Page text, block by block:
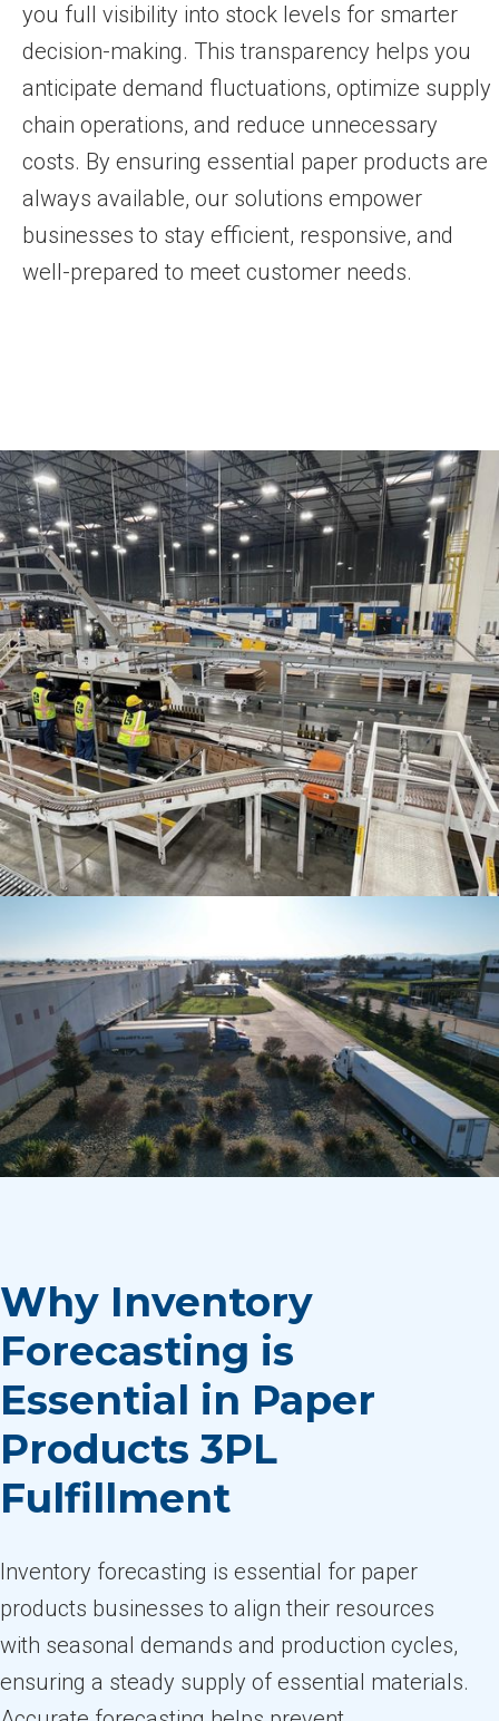
you full visibility into stock levels for smarter
decision-making. This transparency helps you
anticipate demand fluctuations, optimize supply
chain operations, and reduce unnecessary
costs. By ensuring essential paper products are
always available, our solutions empower
businesses to stay efficient, responsive, and
well-prepared to meet customer needs.
Why Inventory
Forecasting is
Essential in Paper
Products 3PL
Fulfillment
Inventory forecasting is essential for paper
products businesses to align their resources
with seasonal demands and production cycles,
ensuring a steady supply of essential materials.